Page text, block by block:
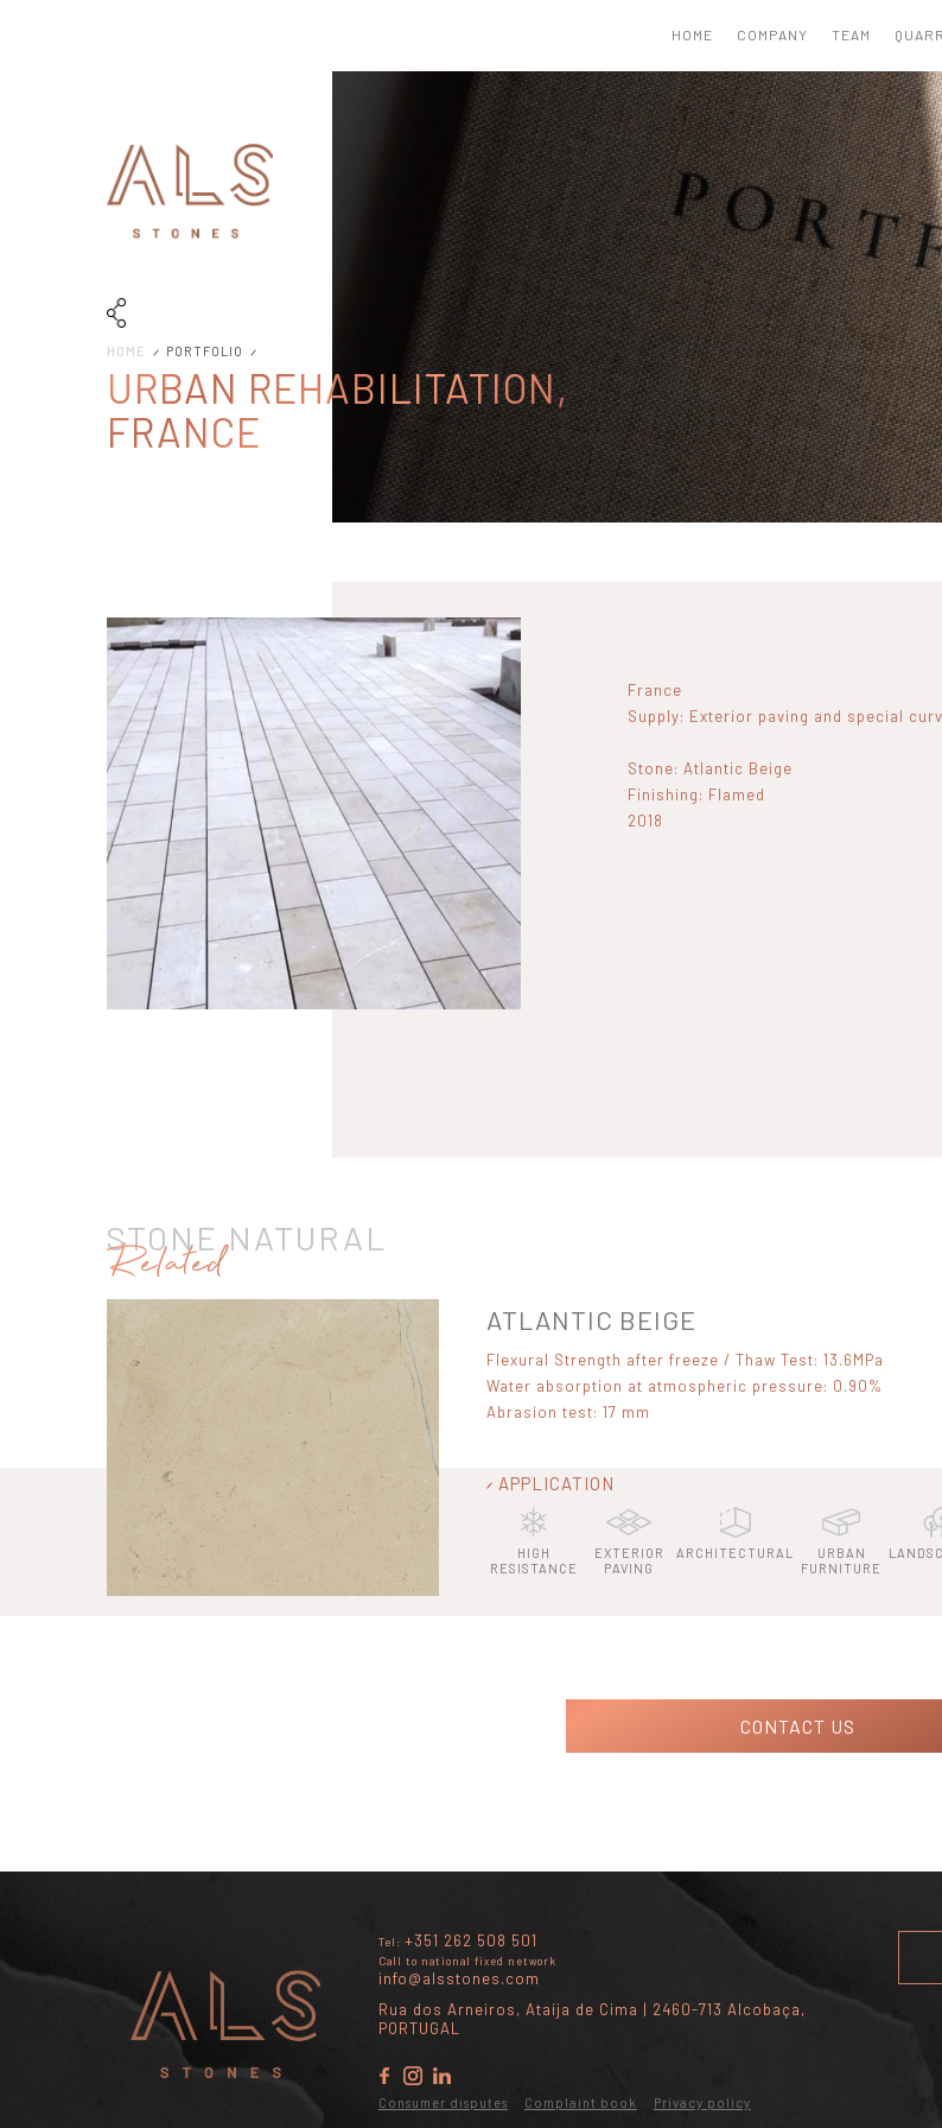
HOME COMPANY TEAM
HOME PORTFOLIO
URBAN REHABILITATION,
FRANCE
France
Supply: Exterior paving and special
Stone: Atlantic Beige
Finishing: Flamed
2018
STONE NATURAL
Related
ATLANTIC BEIGE
Flexural Strength after freeze / Thaw Test: 13.6MPa
Water absorption at atmospheric pressure: 0.90%
Abrasion test: 17 mm
APPLICATION
HIGH
RESISTANCE
EXTERIOR
PAVING
ARCHITECTURAL
URBAN
FURNITURE
CONTACT US
Tel: +351 262 508 501
Call to national fixed network
info@alsstones.com
Rua dos Arneiros, Ataíja de Cima | 2460-713 Alcobaça,
PORTUGAL
Consumer disputes Complaint book Privacy policy